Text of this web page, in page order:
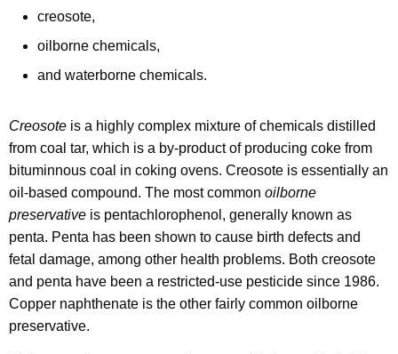
i
a
e
y
w
o
r
d
a
l
o
f
T
r
e
a
creosote,
oilborne chemicals,
and waterborne chemicals.
Creosote is a highly complex mixture of chemicals distilled
from coal tar, which is a by-product of producing coke from
bituminnous coal in coking ovens. Creosote is essentially an
oil-based compound. The most common oilborne
preservative is pentachlorophenol, generally known as
penta. Penta has been shown to cause birth defects and
fetal damage, among other health problems. Both creosote
and penta have been a restricted-use pesticide since 1986.
Copper naphthenate is the other fairly common oilborne
preservative.